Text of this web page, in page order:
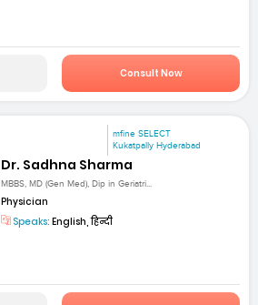
Consult Now
mfine SELECT
Kukatpally Hyderabad
Dr. Sadhna Sharma
MBBS, MD (Gen Med), Dip in Geriatri...
Physician
Speaks: English, हिन्दी